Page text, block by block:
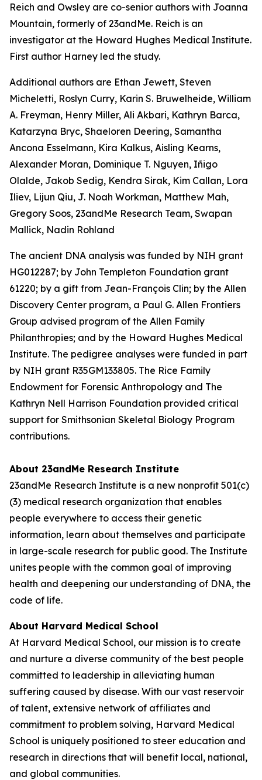
Reich and Owsley are co-senior authors with Joanna
Mountain, formerly of 23andMe. Reich is an
investigator at the Howard Hughes Medical Institute.
First author Harney led the study.
Additional authors are Ethan Jewett, Steven
Micheletti, Roslyn Curry, Karin S. Bruwelheide, William
A. Freyman, Henry Miller, Ali Akbari, Kathryn Barca,
Katarzyna Bryc, Shaeloren Deering, Samantha
Ancona Esselmann, Kira Kalkus, Aisling Kearns,
Alexander Moran, Dominique T. Nguyen, Iñigo
Olalde, Jakob Sedig, Kendra Sirak, Kim Callan, Lora
Iliev, Lijun Qiu, J. Noah Workman, Matthew Mah,
Gregory Soos, 23andMe Research Team, Swapan
Mallick, Nadin Rohland
The ancient DNA analysis was funded by NIH grant
HG012287; by John Templeton Foundation grant
61220; by a gift from Jean-François Clin; by the Allen
Discovery Center program, a Paul G. Allen Frontiers
Group advised program of the Allen Family
Philanthropies; and by the Howard Hughes Medical
Institute. The pedigree analyses were funded in part
by NIH grant R35GM133805. The Rice Family
Endowment for Forensic Anthropology and The
Kathryn Nell Harrison Foundation provided critical
support for Smithsonian Skeletal Biology Program
contributions.
About 23andMe Research Institute
23andMe Research Institute is a new nonprofit 501(c)
(3) medical research organization that enables
people everywhere to access their genetic
information, learn about themselves and participate
in large-scale research for public good. The Institute
unites people with the common goal of improving
health and deepening our understanding of DNA, the
code of life.
About Harvard Medical School
At Harvard Medical School, our mission is to create
and nurture a diverse community of the best people
committed to leadership in alleviating human
suffering caused by disease. With our vast reservoir
of talent, extensive network of affiliates and
commitment to problem solving, Harvard Medical
School is uniquely positioned to steer education and
research in directions that will benefit local, national,
and global communities.